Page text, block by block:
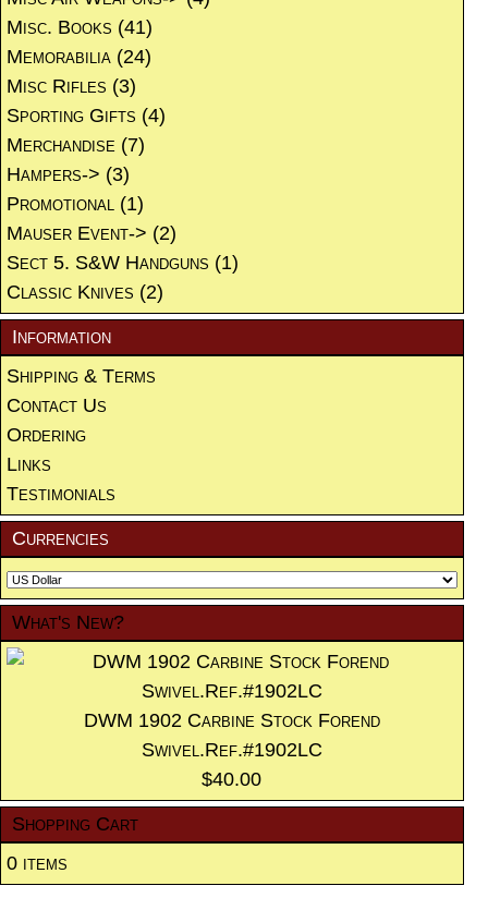
Misc. Books (41)
Memorabilia (24)
Misc Rifles (3)
Sporting Gifts (4)
Merchandise (7)
Hampers-> (3)
Promotional (1)
Mauser Event-> (2)
Sect 5. S&W Handguns (1)
Classic Knives (2)
Information
Shipping & Terms
Contact Us
Ordering
Links
Testimonials
Currencies
What's New?
DWM 1902 Carbine Stock Forend
Swivel.Ref.#1902LC
$40.00
Shopping Cart
0 items